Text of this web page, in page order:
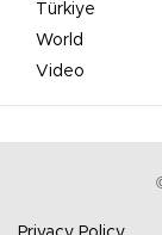
Türkiye
World
Video